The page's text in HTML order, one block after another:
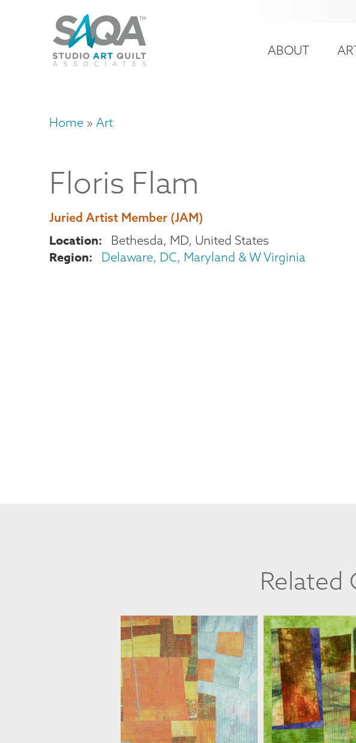
account
Main
ABOUT
Breadcrumb
Home Art
Floris Flam
Juried Artist Member (JAM)
Location Bethesda, MD United States
Region Delaware, DC, Maryland & W Virginia
Related
FLORIS FLAM FLORIS